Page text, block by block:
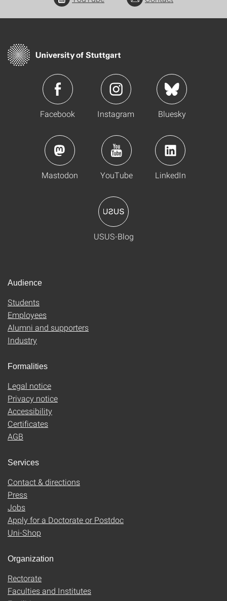
Facebook Instagram Bluesky
Mastodon YouTube LinkedIn
USUS-Blog
Audience
Students
Employees
Alumni and supporters
Industry
Formalities
Legal notice
Privacy notice
Accessibility
Certificates
AGB
Services
Contact & directions
Press
Jobs
Apply for a Doctorate or Postdoc
Uni-Shop
Organization
Rectorate
Faculties and Institutes